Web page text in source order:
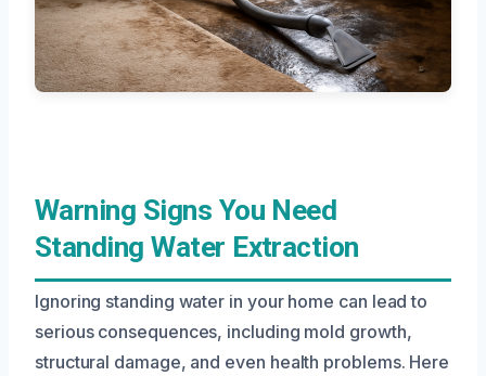
Warning Signs You Need
Standing Water Extraction
Ignoring standing water in your home can lead to
serious consequences, including mold growth,
structural damage, and even health problems. Here